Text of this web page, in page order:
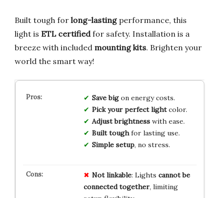
Built tough for long-lastingperformance, this
light is ETL certifiedfor safety. Installation is a
breeze with included mounting kits. Brighten your
world the smart way!
Save bigon energy costs.
Pick your perfect lightcolor.
Adjust brightnesswith ease.
Built toughfor lasting use.
Simple setup, no stress.
Not linkable: Lights cannot be
connected together, limiting